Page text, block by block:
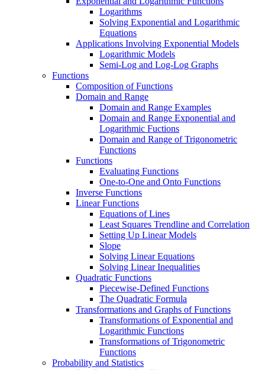
Logarithms
Solving Exponential and Logarithmic
Equations
Applications Involving Exponential Models
Logarithmic Models
Semi-Log and Log-Log Graphs
Functions
Composition of Functions
Domain and Range
Domain and Range Examples
Domain and Range Exponential and
Logarithmic Fuctions
Domain and Range of Trigonometric
Functions
Functions
Evaluating Functions
One-to-One and Onto Functions
Inverse Functions
Linear Functions
Equations of Lines
Least Squares Trendline and Correlation
Setting Up Linear Models
Slope
Solving Linear Equations
Solving Linear Inequalities
Quadratic Functions
Piecewise-Defined Functions
The Quadratic Formula
Transformations and Graphs of Functions
Transformations of Exponential and
Logarithmic Functions
Transformations of Trigonometric
Functions
Probability and Statistics